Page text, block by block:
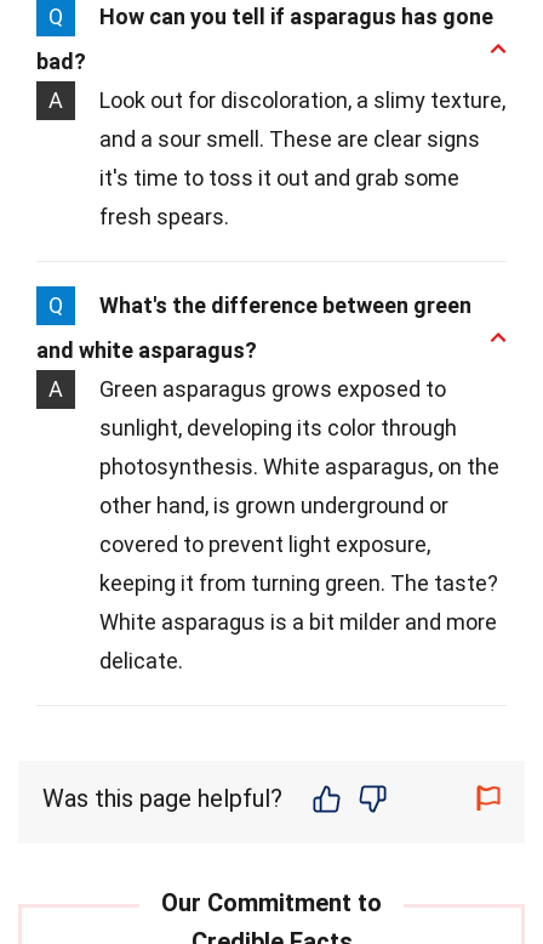
Q
How can you tell if asparagus has gone
bad?
A
Look out for discoloration, a slimy texture,
and a sour smell. These are clear signs
it's time to toss it out and grab some
fresh spears.
Q
What's the difference between green
and white asparagus?
A
Green asparagus grows exposed to
sunlight, developing its color through
photosynthesis. White asparagus, on the
other hand, is grown underground or
covered to prevent light exposure,
keeping it from turning green. The taste?
White asparagus is a bit milder and more
delicate.
Was this page helpful?